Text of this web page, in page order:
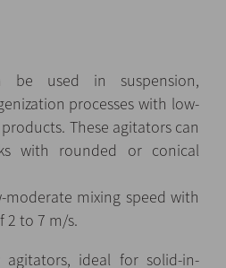
be used in suspension,
processes with low-
These agitators can
with rounded or conical
mixing speed with
2 to 7 m/s.
agitators, ideal for solid-in-